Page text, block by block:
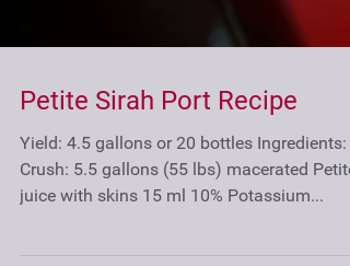
Petite Sirah Port Recipe
Yield: 4.5 gallons or 20 bottles Ingredients: At